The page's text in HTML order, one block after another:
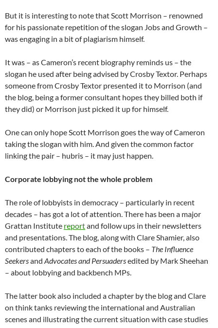
But it is interesting to note that Scott Morrison – renowned
for his passionate repetition of the slogan Jobs and Growth –
was engaging in a bit of plagiarism himself.
It was – as Cameron’s recent biography reminds us – the
slogan he used after being advised by Crosby Textor. Perhaps
someone from Crosby Textor presented it to Morrison (and
the blog, being a former consultant hopes they billed both if
they did) or Morrison just picked it up for himself.
One can only hope Scott Morrison goes the way of Cameron
taking the slogan with him. And given the common factor
linking the pair – hubris – it may just happen.
Corporate lobbying not the whole problem
The role of lobbyists in democracy – particularly in recent
decades – has got a lot of attention. There has been a major
Grattan Institute reportand follow ups in their newsletters
and presentations. The blog, along with Clare Shamier, also
contributed chapters to each of the books – The Influence
Seekersand Advocates and Persuadersedited by Mark Sheehan
– about lobbying and backbench MPs.
The latter book also included a chapter by the blog and Clare
on think tanks reviewing the international and Australian
scenes and illustrating the current situation with case studies